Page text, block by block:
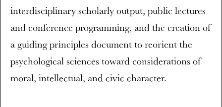
interdisciplinary scholarly output, public lectures
and conference programming, and the creation of
a guiding principles document to reorient the
psychological sciences toward considerations of
moral, intellectual, and civic character.